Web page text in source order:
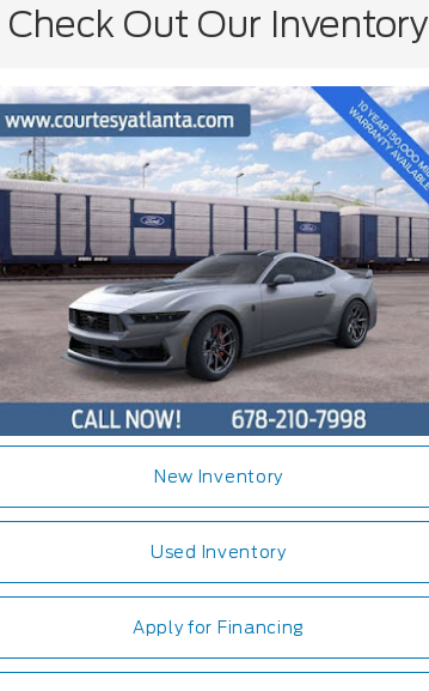
Check Out Our Inventory
New Inventory
Used Inventory
Apply for Financing